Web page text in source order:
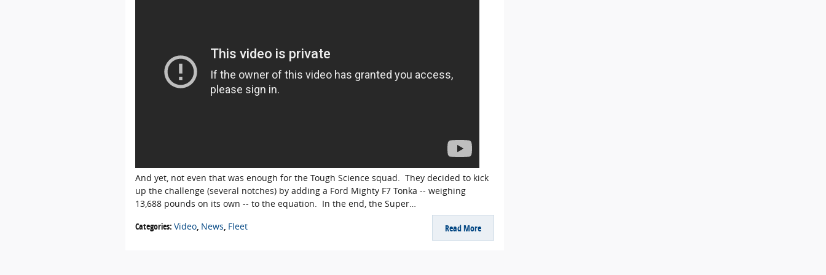
And yet, not even that was enough for the Tough Science squad. They decided to kick
up the challenge (several notches) by adding a Ford Mighty F7 Tonka -- weighing
13,688 pounds on its own -- to the equation. In the end, the Super…
Read More
Categories: Video, News, Fleet